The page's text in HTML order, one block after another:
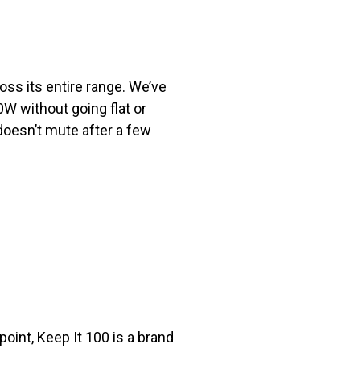
its entire range. We’ve
without going flat or
mute after a few
Keep It 100 is a brand